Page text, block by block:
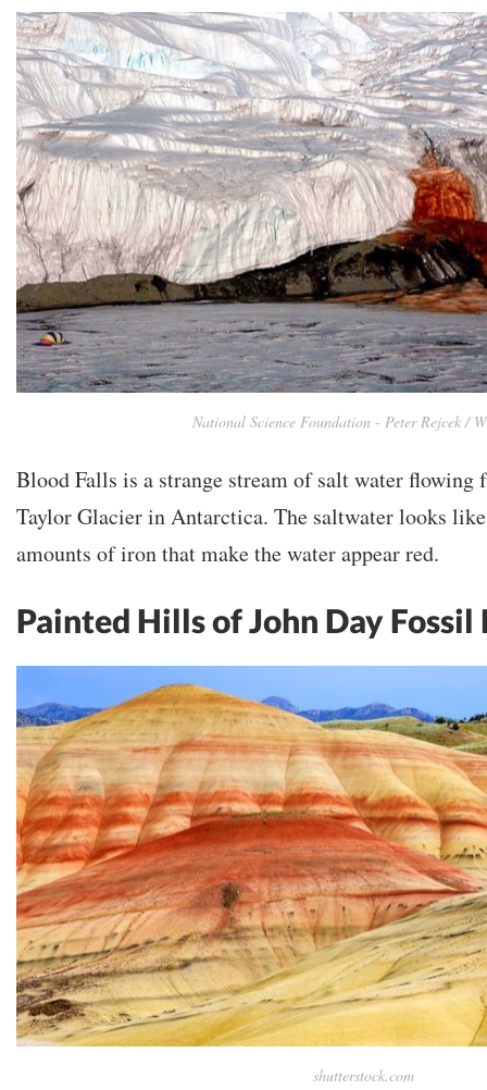
National Science Foundation - Peter Rejcek /
Blood Falls is a strange stream of salt water flowing
Taylor Glacier in Antarctica. The saltwater looks
amounts of iron that make the water appear red.
Painted Hills of John Day Fossil
shutterstock.com